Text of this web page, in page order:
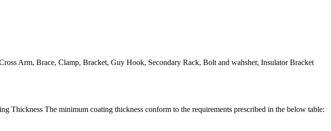
Arm, Brace, Clamp, Bracket, Guy Hook, Secondary Rack, Bolt and wahsher, Insulator Bracket
The minimum coating thickness conform to the requirements prescribed in the below table: